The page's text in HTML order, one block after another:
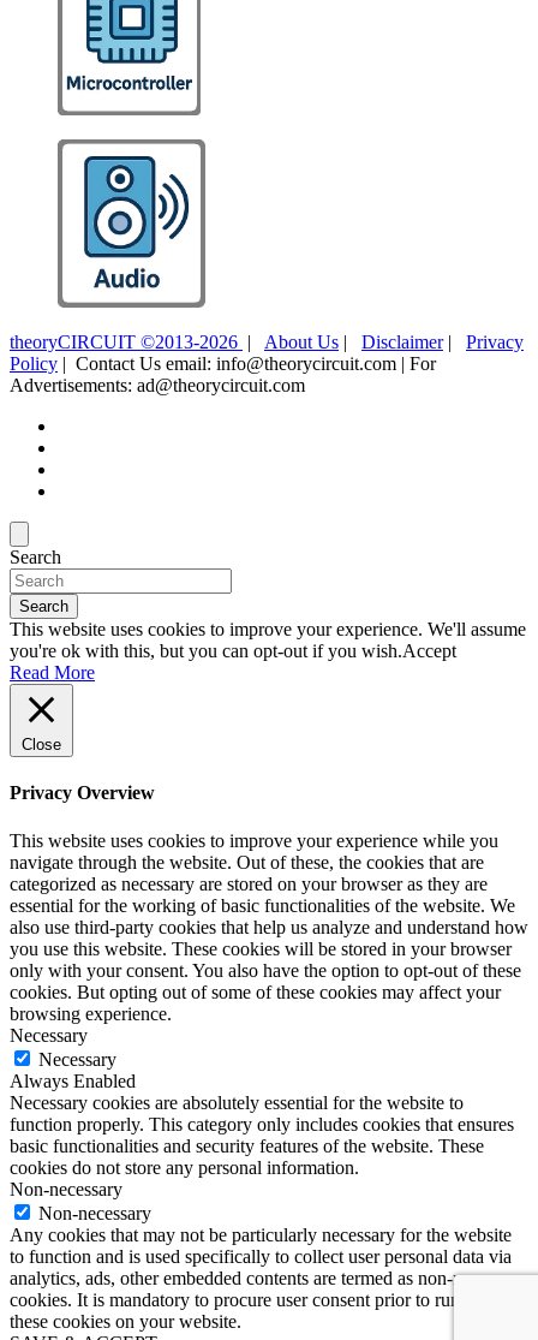
theoryCIRCUIT ©2013-2026 | About Us | Disclaimer| Privacy
Policy | Contact Us email: info@theorycircuit.com | For
Advertisements: ad@theorycircuit.com
Search
Search
This website uses cookies to improve your experience. We'll assume
you're ok with this, but you can opt-out if you wish.Accept
Read More
Close
Privacy Overview
This website uses cookies to improve your experience while you
navigate through the website. Out of these, the cookies that are
categorized as necessary are stored on your browser as they are
essential for the working of basic functionalities of the website. We
also use third-party cookies that help us analyze and understand how
you use this website. These cookies will be stored in your browser
only with your consent. You also have the option to opt-out of these
cookies. But opting out of some of these cookies may affect your
browsing experience.
Necessary
Necessary
Always Enabled
Necessary cookies are absolutely essential for the website to
function properly. This category only includes cookies that ensures
basic functionalities and security features of the website. These
cookies do not store any personal information.
Non-necessary
Non-necessary
Any cookies that may not be particularly necessary for the website
to function and is used specifically to collect user personal data via
analytics, ads, other embedded contents are termed as non-necessary
cookies. It is mandatory to procure user consent prior to running
these cookies on your website.